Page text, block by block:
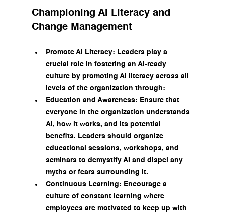
Championing AI Literacy and
Change Management
Promote AI Literacy: Leaders play a
crucial role in fostering an AI-ready
culture by promoting AI literacy across all
levels of the organization through:
Education and Awareness: Ensure that
everyone in the organization understands
AI, how it works, and its potential
benefits. Leaders should organize
educational sessions, workshops, and
seminars to demystify AI and dispel any
myths or fears surrounding it.
Continuous Learning: Encourage a
culture of constant learning where
employees are motivated to keep up with